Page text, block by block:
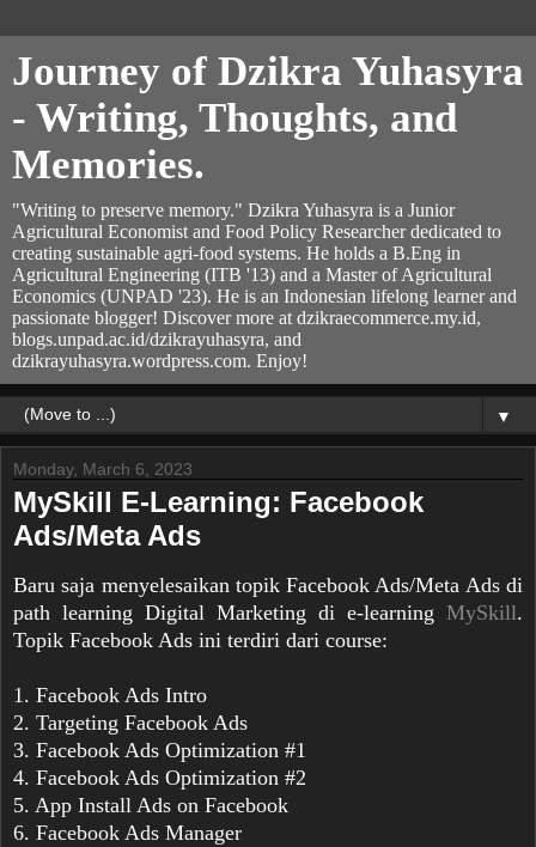
Journey of Dzikra Yuhasyra
- Writing, Thoughts, and
Memories.
"Writing to preserve memory." Dzikra Yuhasyra is a Junior
Agricultural Economist and Food Policy Researcher dedicated to
creating sustainable agri-food systems. He holds a B.Eng in
Agricultural Engineering (ITB '13) and a Master of Agricultural
Economics (UNPAD '23). He is an Indonesian lifelong learner and
passionate blogger! Discover more at dzikraecommerce.my.id,
blogs.unpad.ac.id/dzikrayuhasyra, and
dzikrayuhasyra.wordpress.com. Enjoy!
▼
Monday, March 6, 2023
MySkill E-Learning: Facebook
Ads/Meta Ads
Baru saja menyelesaikan topik Facebook Ads/Meta Ads di
path learning Digital Marketing di e-learning MySkill.
Topik Facebook Ads ini terdiri dari course:
1. Facebook Ads Intro
2. Targeting Facebook Ads
3. Facebook Ads Optimization #1
4. Facebook Ads Optimization #2
5. App Install Ads on Facebook
6. Facebook Ads Manager